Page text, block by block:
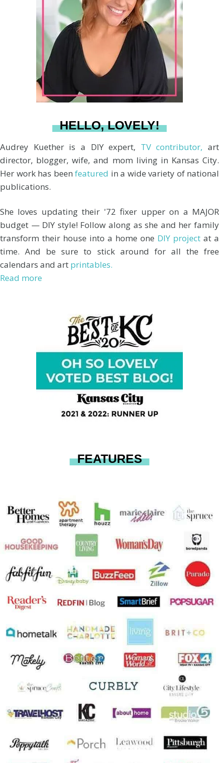
a
r
a
e
s
t
b
o
o
k
u
b
e
HELLO, LOVELY!
Audrey Kuether is a DIY expert, TV contributor, art
director, blogger, wife, and mom living in Kansas City.
Her work has been featured in a wide variety of national
publications.
She loves updating their '72 fixer upper on a MAJOR
budget — DIY style! Follow along as she and her family
transform their house into a home one DIY project at a
time. And be sure to stick around for all the free
calendars and art printables.
Read more
FEATURES